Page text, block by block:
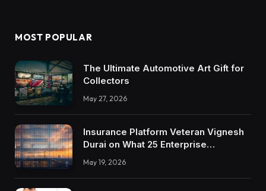
MOST POPULAR
The Ultimate Automotive Art Gift for
Collectors
May 27, 2026
Insurance Platform Veteran Vignesh
Durai on What 25 Enterprise
Integrations Teach About Building
Trustworthy DX Tools
May 19, 2026